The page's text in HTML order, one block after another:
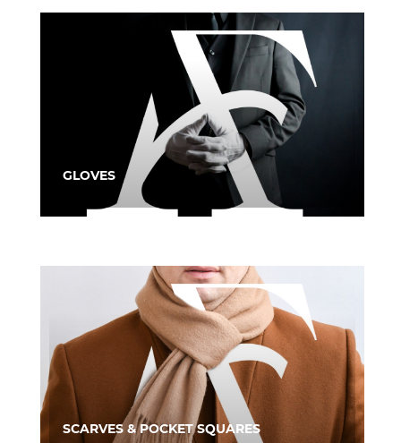
GLOVES
SCARVES & POCKET SQUARES